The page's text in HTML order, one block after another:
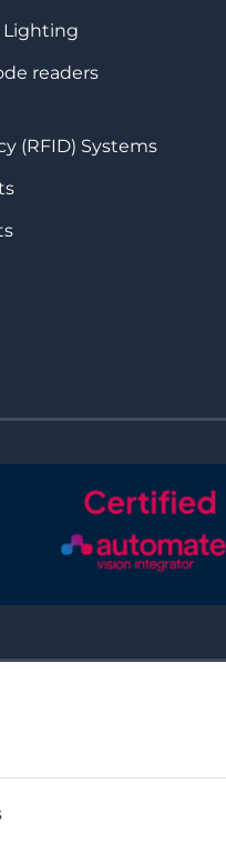
Lighting
readers
(RFID) Systems